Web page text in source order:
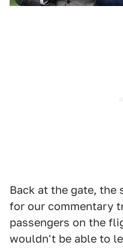
Back at the gate,
for our commentary
passengers on the
wouldn't be able to